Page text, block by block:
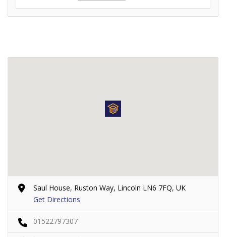
Saul House, Ruston Way, Lincoln LN6 7FQ, UK
Get Directions
01522797307